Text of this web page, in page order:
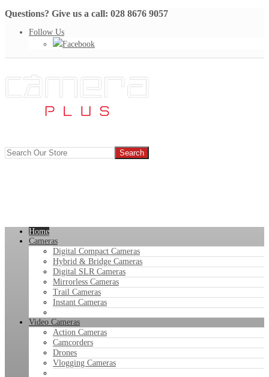
Questions? Give us a call: 028 8676 9057
Follow Us
Facebook
Home
Cameras
Digital Compact Cameras
Hybrid & Bridge Cameras
Digital SLR Cameras
Mirrorless Cameras
Trail Cameras
Instant Cameras
Video Cameras
Action Cameras
Camcorders
Drones
Vlogging Cameras